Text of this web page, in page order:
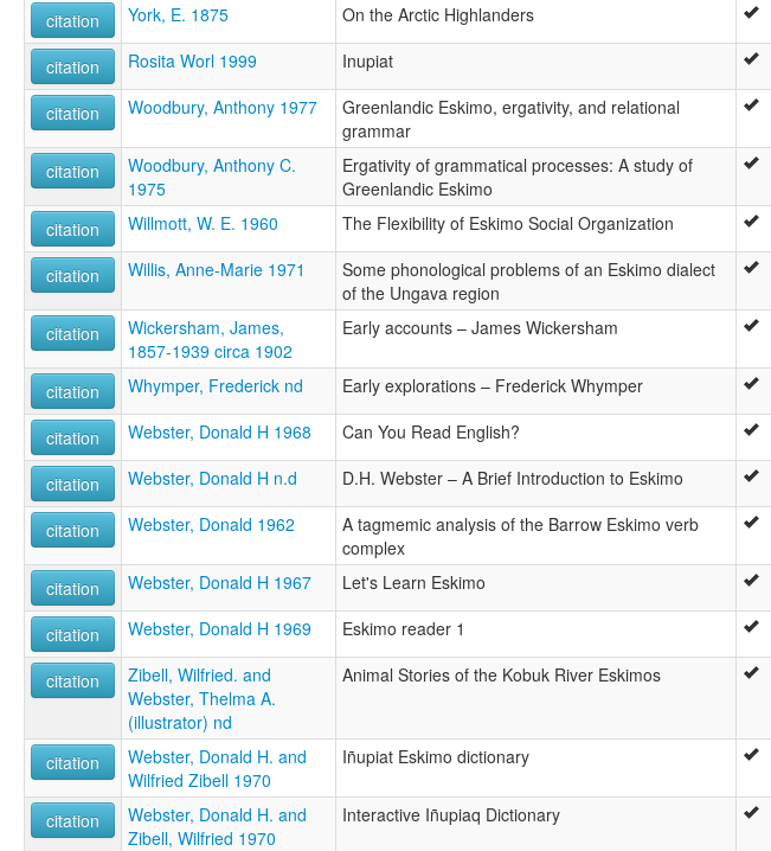
citation York, E. 1875 On the Arctic Highlanders
citation Rosita Worl 1999 Inupiat
citation Woodbury, Anthony 1977
Greenlandic Eskimo, ergativity, and relational
grammar
citation
Woodbury, Anthony C.
1975
Ergativity of grammatical processes: A study of
Greenlandic Eskimo
citation Willmott, W. E. 1960 The Flexibility of Eskimo Social Organization
citation Willis, Anne-Marie 1971
Some phonological problems of an Eskimo dialect
of the Ungava region
citation
Wickersham, James,
1857-1939 circa 1902
Early accounts – James Wickersham
citation Whymper, Frederick nd Early explorations – Frederick Whymper
citation Webster, Donald H 1968 Can You Read English?
citation Webster, Donald H n.d D.H. Webster – A Brief Introduction to Eskimo
citation Webster, Donald 1962
A tagmemic analysis of the Barrow Eskimo verb
complex
citation Webster, Donald H 1967 Let's Learn Eskimo
citation Webster, Donald H 1969 Eskimo reader 1
citation
Zibell, Wilfried. and
Webster, Thelma A.
(illustrator) nd
Animal Stories of the Kobuk River Eskimos
citation
Webster, Donald H. and
Wilfried Zibell 1970
Iñupiat Eskimo dictionary
citation
Webster, Donald H. and
Zibell, Wilfried 1970
Interactive Iñupiaq Dictionary